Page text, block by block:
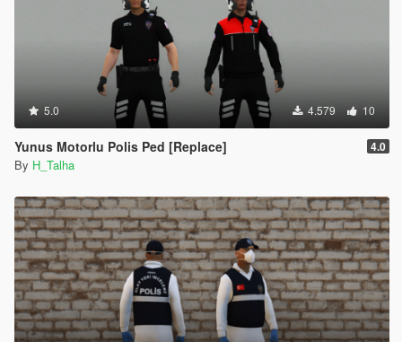
5.0 4.579 10
Yunus Motorlu Polis Ped [Replace] 4.0
By H_Talha